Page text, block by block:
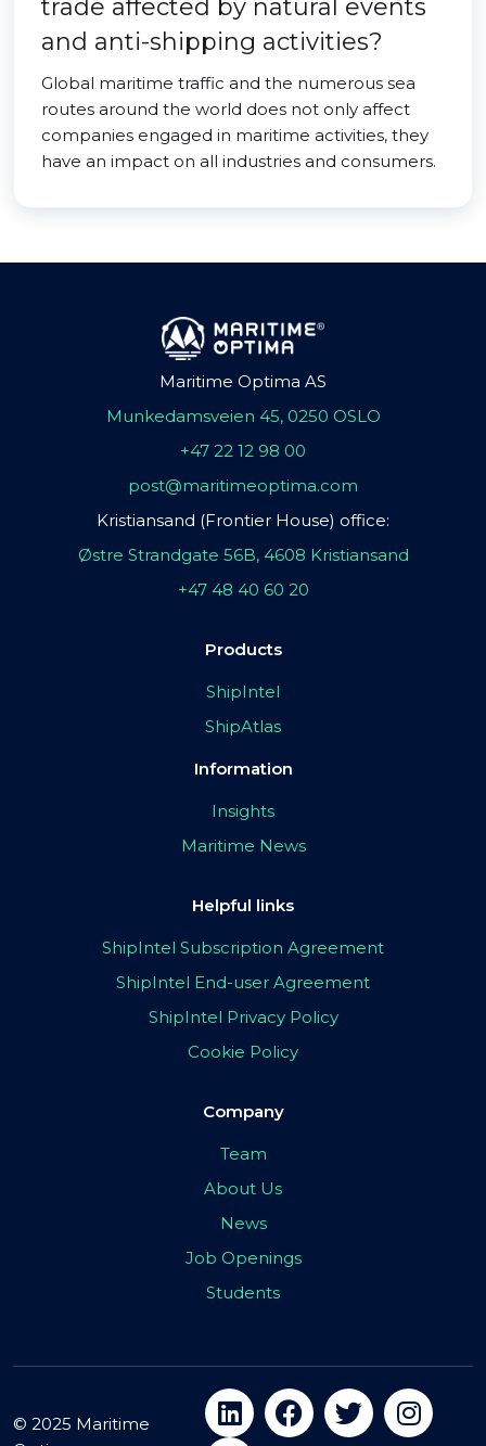
trade affected by natural events
and anti-shipping activities?
Global maritime traffic and the numerous sea
routes around the world does not only affect
companies engaged in maritime activities, they
have an impact on all industries and consumers.
Maritime Optima AS
Munkedamsveien 45, 0250 OSLO
+47 22 12 98 00
post@maritimeoptima.com
Kristiansand (Frontier House) office:
Østre Strandgate 56B, 4608 Kristiansand
+47 48 40 60 20
Products
ShipIntel
ShipAtlas
Information
Insights
Maritime News
Helpful links
ShipIntel Subscription Agreement
ShipIntel End-user Agreement
ShipIntel Privacy Policy
Cookie Policy
Company
Team
About Us
News
Job Openings
Students
© 2025 Maritime